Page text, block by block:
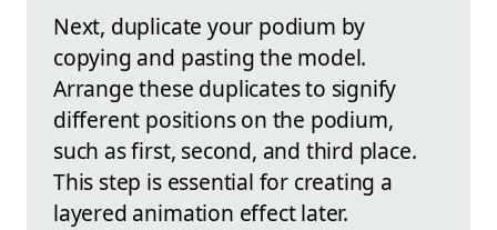
Next, duplicate your podium by
copying and pasting the model.
Arrange these duplicates to signify
different positions on the podium,
such as first, second, and third place.
This step is essential for creating a
layered animation effect later.